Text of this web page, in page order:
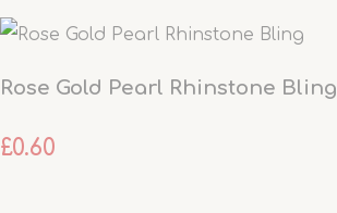
Rose Gold Pearl Rhinstone Bling
£0.60